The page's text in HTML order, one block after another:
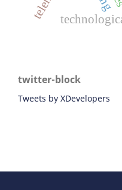
twitter-block
Tweets by XDevelopers